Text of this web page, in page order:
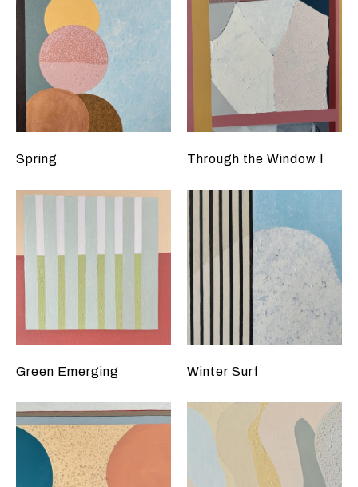
Spring Through the Window I
Green Emerging Winter Surf